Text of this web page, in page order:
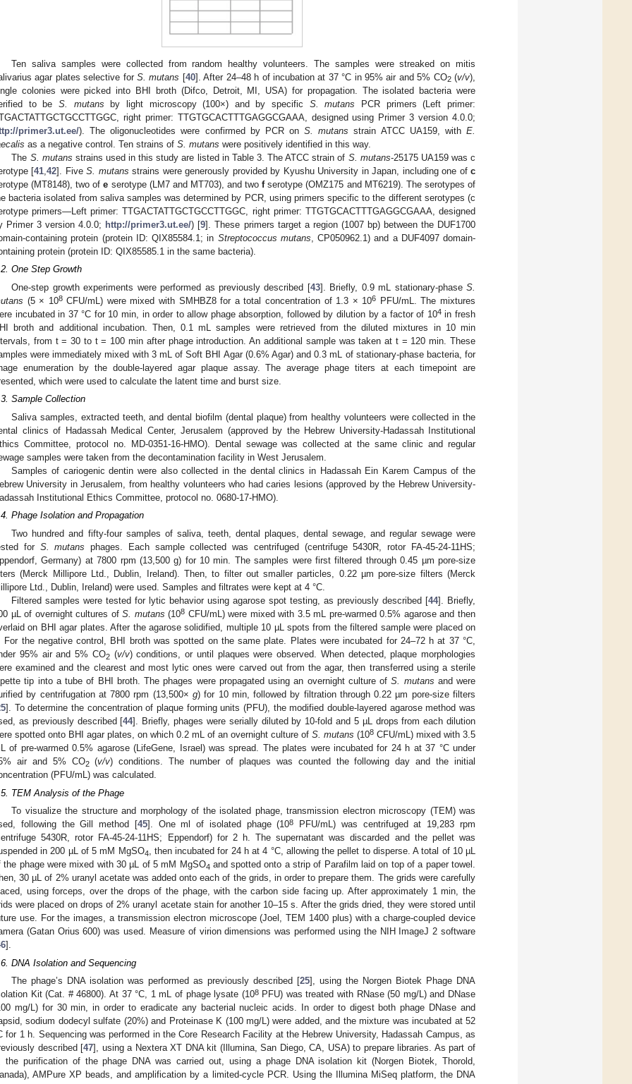
Ten saliva samples were collected from random healthy volunteers. The samples were streaked on mitis
agar plates selective forS. mutans [40]. After 24–48 h of incubation at 37 °C in 95% air and 5% CO2(v/v),
colonies were picked into BHI broth (Difco, Detroit, MI, USA) for propagation. The isolated bacteria were
to be S. mutans by light microscopy (100×) and by specific S. mutans PCR primers (Left primer:
right primer: TTGTGCACTTTGAGGCGAAA, designed using Primer 3 version 4.0.0;
primer3.ut.ee/). The oligonucleotides were confirmed by PCR onS. mutans strain ATCC UA159, withE.
as a negative control. Ten strains of S. mutans were positively identified in this way.
The S. mutans strains used in this study are listed in Table 3. The ATCC strain of S. mutans-25175 UA159 was c
[41 ,42]. FiveS. mutans strains were generously provided by Kyushu University in Japan, including one ofc
(MT8148), two ofe serotype (LM7 and MT703), and twofserotype (OMZ175 and MT6219). The serotypes of
bacteria isolated from saliva samples was determined by PCR, using primers specific to the different serotypes (c
primers—Left primer: TTGACTATTGCTGCCTTGGC, right primer: TTGTGCACTTTGAGGCGAAA, designed
Primer 3 version 4.0.0; http://primer3.ut.ee/) [9]. These primers target a region (1007 bp) between the DUF1700
containing protein (protein ID: QIX85584.1; in Streptococcus mutans , CP050962.1) and a DUF4097 domain-
protein (protein ID: QIX85585.1 in the same bacteria).
One Step Growth
One-step growth experiments were performed as previously described [43]. Briefly, 0.9 mL stationary-phaseS.
(5 × 108CFU/mL) were mixed with SMHBZ8 for a total concentration of 1.3 × 106 PFU/mL. The mixtures
incubated in 37 °C for 10 min, in order to allow phage absorption, followed by dilution by a factor of 104in fresh
broth and additional incubation. Then, 0.1 mL samples were retrieved from the diluted mixtures in 10 min
from t = 30 to t = 100 min after phage introduction. An additional sample was taken at t = 120 min. These
were immediately mixed with 3 mL of Soft BHI Agar (0.6% Agar) and 0.3 mL of stationary-phase bacteria, for
enumeration by the double-layered agar plaque assay. The average phage titers at each timepoint are
which were used to calculate the latent time and burst size.
Sample Collection
Saliva samples, extracted teeth, and dental biofilm (dental plaque) from healthy volunteers were collected in the
clinics of Hadassah Medical Center, Jerusalem (approved by the Hebrew University-Hadassah Institutional
Committee, protocol no. MD-0351-16-HMO). Dental sewage was collected at the same clinic and regular
samples were taken from the decontamination facility in West Jerusalem.
Samples of cariogenic dentin were also collected in the dental clinics in Hadassah Ein Karem Campus of the
University in Jerusalem, from healthy volunteers who had caries lesions (approved by the Hebrew University-
Institutional Ethics Committee, protocol no. 0680-17-HMO).
Phage Isolation and Propagation
Two hundred and fifty-four samples of saliva, teeth, dental plaques, dental sewage, and regular sewage were
for S. mutans phages. Each sample collected was centrifuged (centrifuge 5430R, rotor FA-45-24-11HS;
Germany) at 7800 rpm (13,500 g) for 10 min. The samples were first filtered through 0.45 µm pore-size
(Merck Millipore Ltd., Dublin, Ireland). Then, to filter out smaller particles, 0.22 µm pore-size filters (Merck
Ltd., Dublin, Ireland) were used. Samples and filtrates were kept at 4 °C.
Filtered samples were tested for lytic behavior using agarose spot testing, as previously described [44]. Briefly,
µL of overnight cultures ofS. mutans (108 CFU/mL) were mixed with 3.5 mL pre-warmed 0.5% agarose and then
on BHI agar plates. After the agarose solidified, multiple 10 µL spots from the filtered sample were placed on
For the negative control, BHI broth was spotted on the same plate. Plates were incubated for 24–72 h at 37 °C,
95% air and 5% CO2(v/v) conditions, or until plaques were observed. When detected, plaque morphologies
examined and the clearest and most lytic ones were carved out from the agar, then transferred using a sterile
tip into a tube of BHI broth. The phages were propagated using an overnight culture ofS. mutans and were
by centrifugation at 7800 rpm (13,500× g) for 10 min, followed by filtration through 0.22 µm pore-size filters
]. To determine the concentration of plaque forming units (PFU), the modified double-layered agarose method was
as previously described [44]. Briefly, phages were serially diluted by 10-fold and 5 µL drops from each dilution
spotted onto BHI agar plates, on which 0.2 mL of an overnight culture of S. mutans (108 CFU/mL) mixed with 3.5
of pre-warmed 0.5% agarose (LifeGene, Israel) was spread. The plates were incubated for 24 h at 37 °C under
air and 5% CO2(v/v) conditions. The number of plaques was counted the following day and the initial
(PFU/mL) was calculated.
TEM Analysis of the Phage
To visualize the structure and morphology of the isolated phage, transmission electron microscopy (TEM) was
following the Gill method [45]. One ml of isolated phage (108
PFU/mL) was centrifuged at 19,283 rpm
5430R, rotor FA-45-24-11HS; Eppendorf) for 2 h. The supernatant was discarded and the pellet was
in 200 µL of 5 mM MgSO4, then incubated for 24 h at 4 °C, allowing the pellet to disperse. A total of 10 µL
the phage were mixed with 30 µL of 5 mM MgSO4 and spotted onto a strip of Parafilm laid on top of a paper towel.
30 µL of 2% uranyl acetate was added onto each of the grids, in order to prepare them. The grids were carefully
using forceps, over the drops of the phage, with the carbon side facing up. After approximately 1 min, the
were placed on drops of 2% uranyl acetate stain for another 10–15 s. After the grids dried, they were stored until
use. For the images, a transmission electron microscope (Joel, TEM 1400 plus) with a charge-coupled device
(Gatan Orius 600) was used. Measure of virion dimensions was performed using the NIH ImageJ 2 software
].
DNA Isolation and Sequencing
The phage’s DNA isolation was performed as previously described [25], using the Norgen Biotek Phage DNA
Kit (Cat. # 46800). At 37 °C, 1 mL of phage lysate (108PFU) was treated with RNase (50 mg/L) and DNase
mg/L) for 30 min, in order to eradicate any bacterial nucleic acids. In order to digest both phage DNase and
sodium dodecyl sulfate (20%) and Proteinase K (100 mg/L) were added, and the mixture was incubated at 52
for 1 h. Sequencing was performed in the Core Research Facility at the Hebrew University, Hadassah Campus, as
described [47], using a Nextera XT DNA kit (Illumina, San Diego, CA, USA) to prepare libraries. As part of
the purification of the phage DNA was carried out, using a phage DNA isolation kit (Norgen Biotek, Thorold,
AMPure XP beads, and amplification by a limited-cycle PCR. Using the Illumina MiSeq platform, the DNA